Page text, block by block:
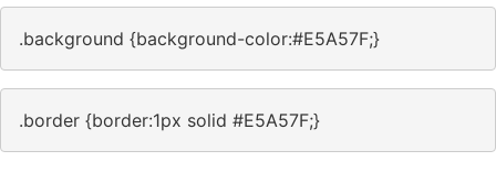
.background {background-color:#E5A57F;}
.border {border:1px solid #E5A57F;}